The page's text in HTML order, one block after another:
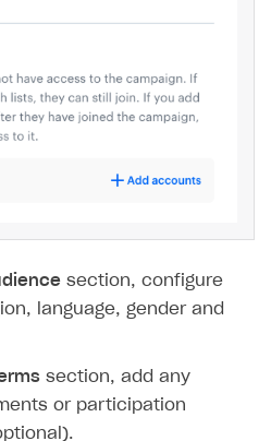
section, configure
language, gender and
section, add any
or participation